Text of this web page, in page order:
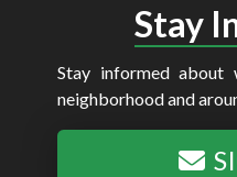
Stay
Stay informed about
neighborhood and